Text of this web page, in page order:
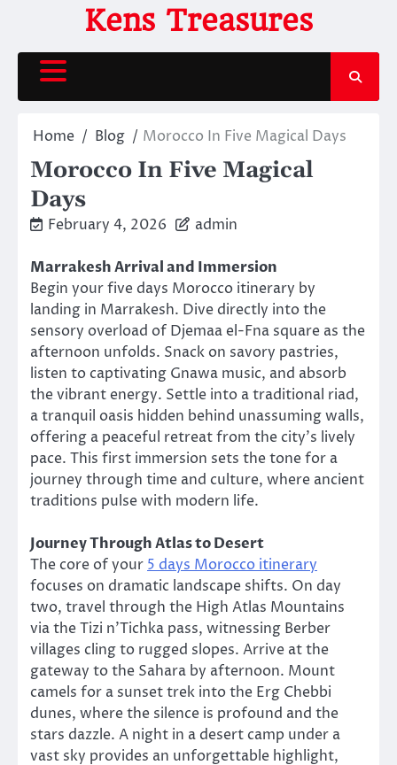
content
Kens Treasures
Home Blog Morocco In Five Magical Days
Morocco In Five Magical
Days
February 4, 2026 admin
Marrakesh Arrival and Immersion
Begin your five days Morocco itinerary by
landing in Marrakesh. Dive directly into the
sensory overload of Djemaa el-Fna square as the
afternoon unfolds. Snack on savory pastries,
listen to captivating Gnawa music, and absorb
the vibrant energy. Settle into a traditional riad,
a tranquil oasis hidden behind unassuming walls,
offering a peaceful retreat from the city’s lively
pace. This first immersion sets the tone for a
journey through time and culture, where ancient
traditions pulse with modern life.
Journey Through Atlas to Desert
The core of your 5 days Morocco itinerary
focuses on dramatic landscape shifts. On day
two, travel through the High Atlas Mountains
via the Tizi n’Tichka pass, witnessing Berber
villages cling to rugged slopes. Arrive at the
gateway to the Sahara by afternoon. Mount
camels for a sunset trek into the Erg Chebbi
dunes, where the silence is profound and the
stars dazzle. A night in a desert camp under a
vast sky provides an unforgettable highlight,